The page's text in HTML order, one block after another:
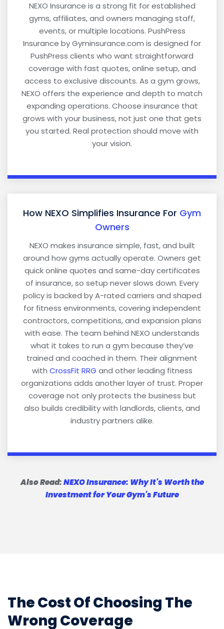
NEXO Insurance is a strong fit for established
gyms, affiliates, and owners managing staff,
events, or multiple locations. PushPress
Insurance by Gyminsurance.com is designed for
PushPress clients who want straightforward
coverage with fast quotes, online setup, and
access to exclusive discounts. As a gym grows,
NEXO offers the experience and depth to match
expanding operations. Choose insurance that
grows with your business, not just one that gets
you started. Real protection should move with
your vision.
How NEXO Simplifies Insurance For Gym
Owners
NEXO makes insurance simple, fast, and built
around how gyms actually operate. Owners get
quick online quotes and same-day certificates
of insurance, so setup never slows down. Every
policy is backed by A-rated carriers and shaped
for fitness environments, covering independent
contractors, competitions, and expansion plans
with ease. The team behind NEXO understands
what it takes to run a gym because they’ve
trained and coached in them. Their alignment
with CrossFit RRG and other leading fitness
organizations adds another layer of trust. Proper
coverage not only protects the business but
also builds credibility with landlords, clients, and
industry partners alike.
Also Read:NEXO Insurance: Why It's Worth the
Investment for Your Gym's Future
The Cost Of Choosing The
Wrong Coverage